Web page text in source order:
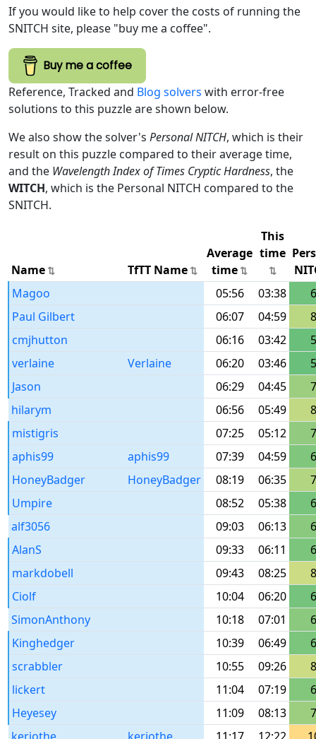
If you would like to help cover the costs of running the
SNITCH site, please "buy me a coffee".
Buy me a coffee
Reference, Tracked and Blog solvers with error-free
solutions to this puzzle are shown below.
We also show the solver's Personal NITCH, which is their
result on this puzzle compared to their average time,
and the Wavelength Index of Times Cryptic Hardness, the
WITCH, which is the Personal NITCH compared to the
SNITCH.
Name TfTT Name
Average
time
This
time
Magoo
05:56 03:38
Paul Gilbert
06:07 04:59
cmjhutton
06:16 03:42
verlaine
Verlaine 06:20 03:46
Jason
06:29 04:45
hilarym
06:56 05:49
mistigris
07:25 05:12
aphis99
aphis99 07:39 04:59
HoneyBadger
HoneyBadger 08:19 06:35
Umpire
08:52 05:38
alf3056
09:03 06:13
AlanS
09:33 06:11
markdobell
09:43 08:25
Ciolf
10:04 06:20
SimonAnthony
10:18 07:01
Kinghedger
10:39 06:49
scrabbler
10:55 09:26
lickert
11:04 07:19
Heyesey
11:09 08:13